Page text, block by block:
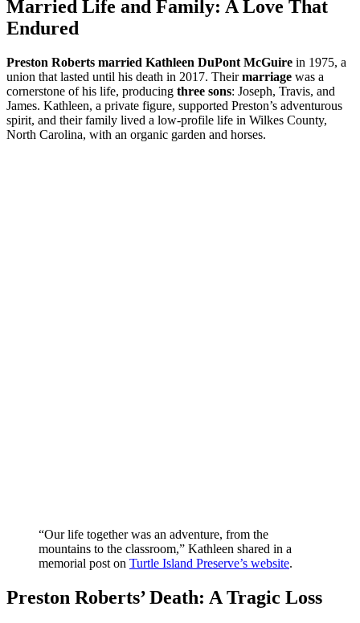
Married Life and Family: A Love That
Endured
Preston Roberts married Kathleen DuPont McGuire in 1975, a
union that lasted until his death in 2017. Theirmarriage was a
cornerstone of his life, producing three sons: Joseph, Travis, and
James. Kathleen, a private figure, supported Preston’s adventurous
spirit, and their family lived a low-profile life in Wilkes County,
North Carolina, with an organic garden and horses.
“Our life together was an adventure, from the
mountains to the classroom,” Kathleen shared in a
memorial post on Turtle Island Preserve’s website.
Preston Roberts’ Death: A Tragic Loss